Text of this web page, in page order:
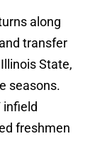
along
transfer
State,
seasons.
infield
freshmen